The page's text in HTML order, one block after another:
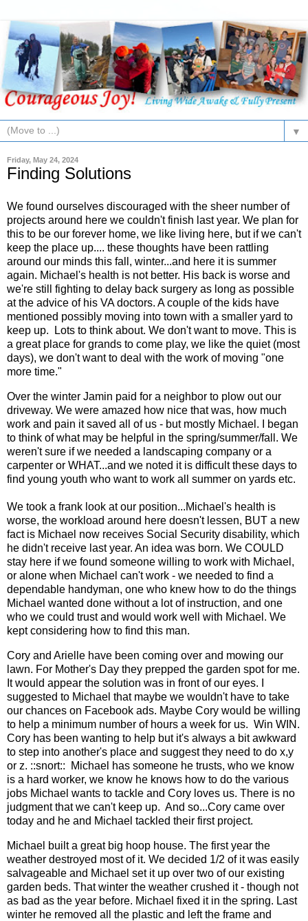
▼
Friday, May 24, 2024
Finding Solutions
We found ourselves discouraged with the sheer number of
projects around here we couldn't finish last year. We plan for
this to be our forever home, we like living here, but if we can't
keep the place up.... these thoughts have been rattling
around our minds this fall, winter...and here it is summer
again. Michael's health is not better. His back is worse and
we're still fighting to delay back surgery as long as possible
at the advice of his VA doctors. A couple of the kids have
mentioned possibly moving into town with a smaller yard to
keep up. Lots to think about. We don't want to move. This is
a great place for grands to come play, we like the quiet (most
days), we don't want to deal with the work of moving "one
more time."
Over the winter Jamin paid for a neighbor to plow out our
driveway. We were amazed how nice that was, how much
work and pain it saved all of us - but mostly Michael. I began
to think of what may be helpful in the spring/summer/fall. We
weren't sure if we needed a landscaping company or a
carpenter or WHAT...and we noted it is difficult these days to
find young youth who want to work all summer on yards etc.
We took a frank look at our position...Michael's health is
worse, the workload around here doesn't lessen, BUT a new
fact is Michael now receives Social Security disability, which
he didn't receive last year. An idea was born. We COULD
stay here if we found someone willing to work with Michael,
or alone when Michael can't work - we needed to find a
dependable handyman, one who knew how to do the things
Michael wanted done without a lot of instruction, and one
who we could trust and would work well with Michael. We
kept considering how to find this man.
Cory and Arielle have been coming over and mowing our
lawn. For Mother's Day they prepped the garden spot for me.
It would appear the solution was in front of our eyes. I
suggested to Michael that maybe we wouldn't have to take
our chances on Facebook ads. Maybe Cory would be willing
to help a minimum number of hours a week for us. Win WIN.
Cory has been wanting to help but it's always a bit awkward
to step into another's place and suggest they need to do x,y
or z. ::snort:: Michael has someone he trusts, who we know
is a hard worker, we know he knows how to do the various
jobs Michael wants to tackle and Cory loves us. There is no
judgment that we can't keep up. And so...Cory came over
today and he and Michael tackled their first project.
Michael built a great big hoop house. The first year the
weather destroyed most of it. We decided 1/2 of it was easily
salvageable and Michael set it up over two of our existing
garden beds. That winter the weather crushed it - though not
as bad as the year before. Michael fixed it in the spring. Last
winter he removed all the plastic and left the frame and